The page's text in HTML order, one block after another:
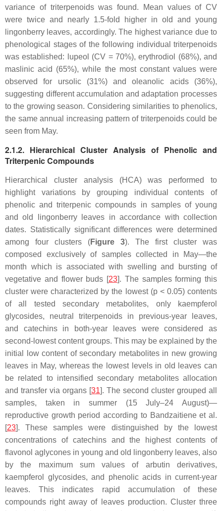
variance of triterpenoids was found. Mean values of CV
were twice and nearly 1.5-fold higher in old and young
lingonberry leaves, accordingly. The highest variance due to
phenological stages of the following individual triterpenoids
was established: lupeol (CV = 70%), erythrodiol (68%), and
maslinic acid (65%), while the most constant values were
observed for ursolic (31%) and oleanolic acids (36%),
suggesting different accumulation and adaptation processes
to the growing season. Considering similarities to phenolics,
the same annual increasing pattern of triterpenoids could be
seen from May.
2.1.2. Hierarchical Cluster Analysis of Phenolic and
Triterpenic Compounds
Hierarchical cluster analysis (HCA) was performed to
highlight variations by grouping individual contents of
phenolic and triterpenic compounds in samples of young
and old lingonberry leaves in accordance with collection
dates. Statistically significant differences were determined
among four clusters (Figure 3). The first cluster was
composed exclusively of samples collected in May—the
month which is associated with swelling and bursting of
vegetative and flower buds [23]. The samples forming this
cluster were characterized by the lowest (p< 0.05) contents
of all tested secondary metabolites, only kaempferol
glycosides, neutral triterpenoids in previous-year leaves,
and catechins in both-year leaves were considered as
second-lowest content groups. This may be explained by the
initial low content of secondary metabolites in new growing
leaves in May, whereas the lowest levels in old leaves can
be related to intensified secondary metabolites allocation
and transfer via organs [31]. The second cluster grouped all
samples, taken in summer (15 July–24 August)—
reproductive growth period according to Bandzaitiene et al.
[23]. These samples were distinguished by the lowest
concentrations of catechins and the highest contents of
flavonol aglycones in young and old lingonberry leaves, also
by the maximum sum values of arbutin derivatives,
kaempferol glycosides, and phenolic acids in current-year
leaves. This indicates rapid accumulation of these
compounds right away of leaves production. Cluster three